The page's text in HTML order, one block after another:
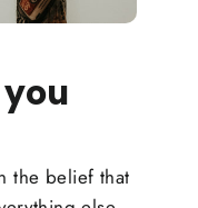
the belief that